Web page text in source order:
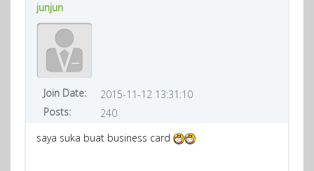
junjun
Join Date:
2015-11-12 13:31:10
Posts:
240
saya suka buat business card